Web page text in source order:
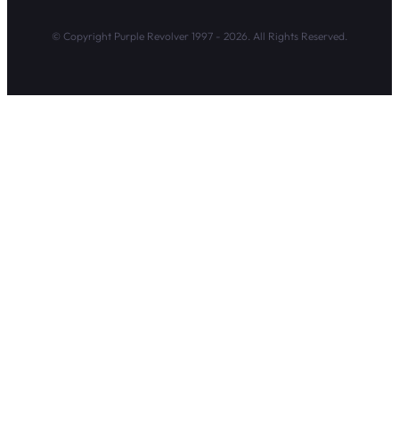
© Copyright Purple Revolver 1997 - 2026. All Rights Reserved.